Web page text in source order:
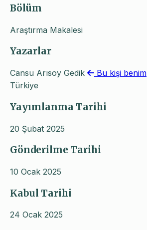
Bölüm
Araştırma Makalesi
Yazarlar
Cansu Arısoy Gedik
Bu kişi benim
Türkiye
Yayımlanma Tarihi
20 Şubat 2025
Gönderilme Tarihi
10 Ocak 2025
Kabul Tarihi
24 Ocak 2025